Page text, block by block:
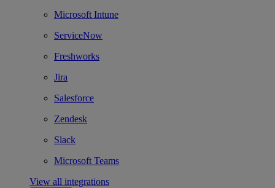
Microsoft Intune
ServiceNow
Freshworks
Jira
Salesforce
Zendesk
Slack
Microsoft Teams
View all integrations